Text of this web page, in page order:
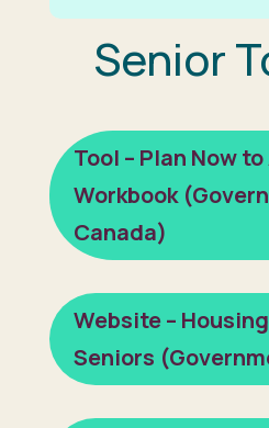
Senior
Tool – Plan Now
Workbook
Canada)
Website –
Seniors